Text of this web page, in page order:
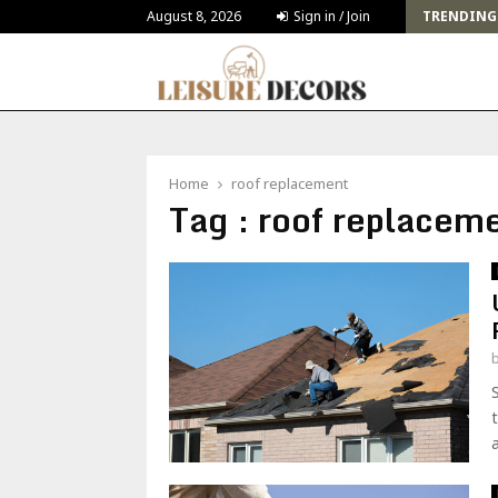
August 8, 2026 Sign in / Join
Challenges and Solutions for Deck Building for…
Home roof replacement
Tag : roof